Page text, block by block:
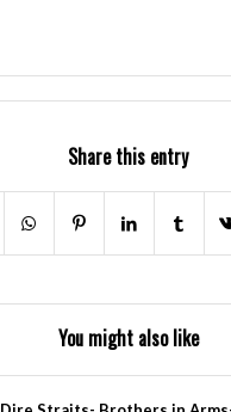
Share this entry
You might also like